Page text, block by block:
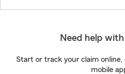
Need help
Start or track your claim
mobile